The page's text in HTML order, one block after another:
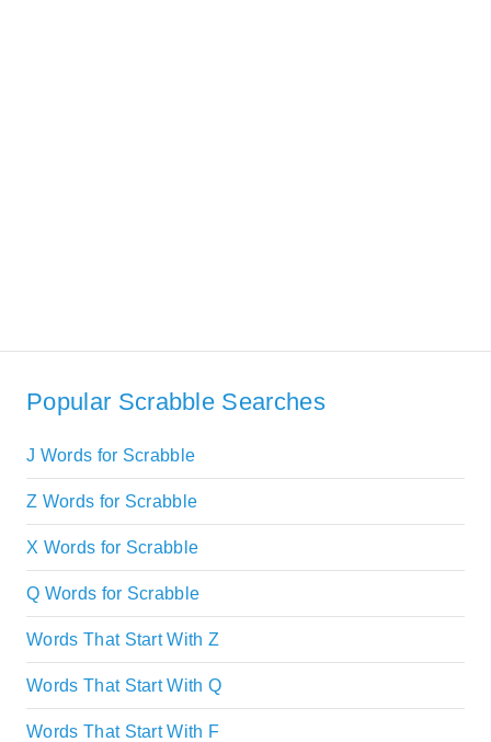
Popular Scrabble Searches
J Words for Scrabble
Z Words for Scrabble
X Words for Scrabble
Q Words for Scrabble
Words That Start With Z
Words That Start With Q
Words That Start With F